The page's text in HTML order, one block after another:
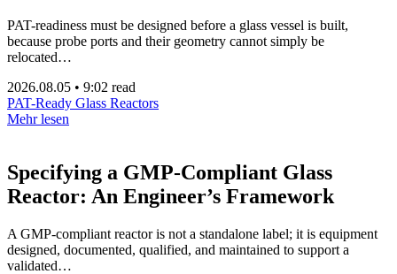
PAT-readiness must be designed before a glass vessel is built,
because probe ports and their geometry cannot simply be
relocated…
2026.08.05 • 9:02 read
PAT-Ready Glass Reactors
Mehr lesen
Specifying a GMP-Compliant Glass
Reactor: An Engineer’s Framework
A GMP-compliant reactor is not a standalone label; it is equipment
designed, documented, qualified, and maintained to support a
validated…